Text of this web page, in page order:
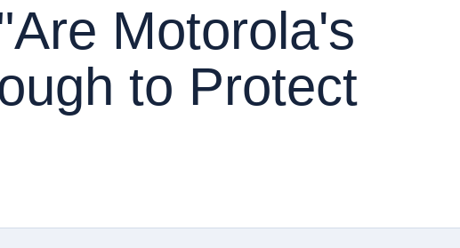
Motorola's
to Protect